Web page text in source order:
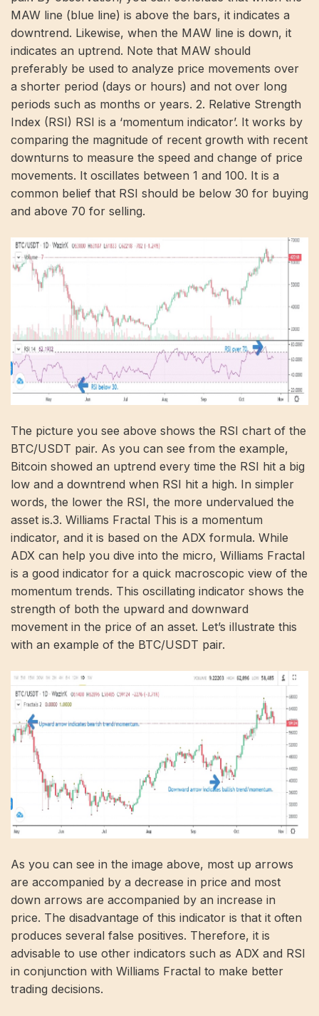
MAW line (blue line) is above the bars, it indicates a
downtrend. Likewise, when the MAW line is down, it
indicates an uptrend. Note that MAW should
preferably be used to analyze price movements over
a shorter period (days or hours) and not over long
periods such as months or years. 2. Relative Strength
Index (RSI) RSI is a ‘momentum indicator’. It works by
comparing the magnitude of recent growth with recent
downturns to measure the speed and change of price
movements. It oscillates between 1 and 100. It is a
common belief that RSI should be below 30 for buying
and above 70 for selling.
The picture you see above shows the RSI chart of the
BTC/USDT pair. As you can see from the example,
Bitcoin showed an uptrend every time the RSI hit a big
low and a downtrend when RSI hit a high. In simpler
words, the lower the RSI, the more undervalued the
asset is.3. Williams Fractal This is a momentum
indicator, and it is based on the ADX formula. While
ADX can help you dive into the micro, Williams Fractal
is a good indicator for a quick macroscopic view of the
momentum trends. This oscillating indicator shows the
strength of both the upward and downward
movement in the price of an asset. Let’s illustrate this
with an example of the BTC/USDT pair.
As you can see in the image above, most up arrows
are accompanied by a decrease in price and most
down arrows are accompanied by an increase in
price. The disadvantage of this indicator is that it often
produces several false positives. Therefore, it is
advisable to use other indicators such as ADX and RSI
in conjunction with Williams Fractal to make better
trading decisions.